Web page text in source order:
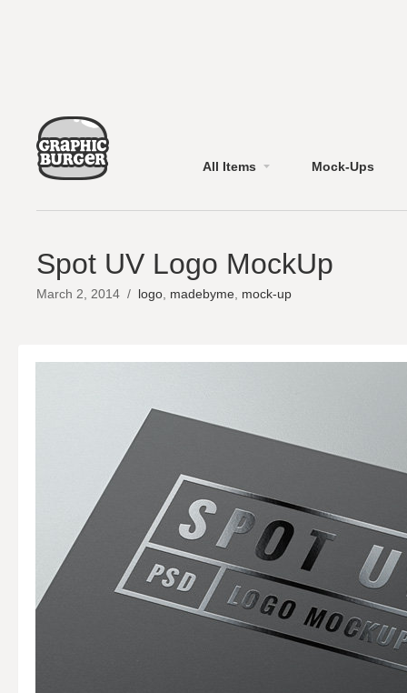
All Items Mock-Ups
Spot UV Logo MockUp
March 2, 2014 / logo madebyme mock-up